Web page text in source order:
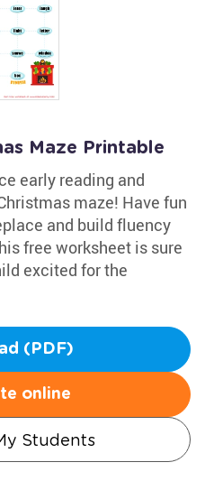
Maze Printable
early reading and
maze! Have fun
and build fluency
free worksheet is sure
excited for the
(PDF)
online
Students